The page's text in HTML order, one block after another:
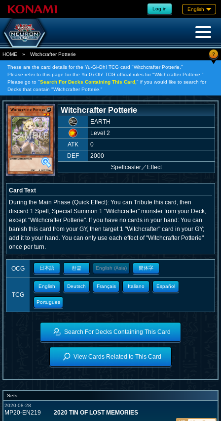
Log in English
HOME » Witchcrafter Potterie ?
These are the card details for the Yu-Gi-Oh! TCG card "Witchcrafter Potterie."
Please refer to this page for the Yu-Gi-Oh! TCG official rules for "Witchcrafter Potterie."
Please go to "Search For Decks Containing This Card, " if you would like to search for
Decks that contain "Witchcrafter Potterie."
Witchcrafter Potterie
EARTH
Level 2
ATK
0
DEF
2000
Spellcaster／ Effect
Card Text
During the Main Phase (Quick Effect): You can Tribute this card, then
discard 1 Spell; Special Summon 1 "Witchcrafter" monster from your Deck,
except "Witchcrafter Potterie". If you have no cards in your hand: You can
banish this card from your GY, then target 1 "Witchcrafter" card in your GY;
add it to your hand. You can only use each effect of "Witchcrafter Potterie"
once per turn.
OCG 日本語 한글 English (Asia) 簡体字
TCG
English Deutsch Français Italiano Español
Portugues
Search For Decks Containing This Card
View Cards Related to This Card
Sets
2020-08-28
MP20-EN219 2020 TIN OF LOST MEMORIES